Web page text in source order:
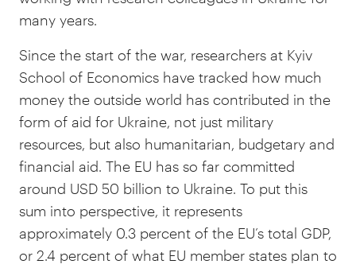
many years.
Since the start of the war, researchers at Kyiv
School of Economics have tracked how much
money the outside world has contributed in the
form of aid for Ukraine, not just military
resources, but also humanitarian, budgetary and
financial aid. The EU has so far committed
around USD 50 billion to Ukraine. To put this
sum into perspective, it represents
approximately 0.3 percent of the EU’s total GDP,
or 2.4 percent of what EU member states plan to